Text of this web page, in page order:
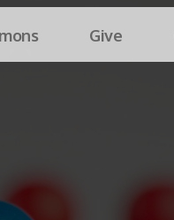
Give